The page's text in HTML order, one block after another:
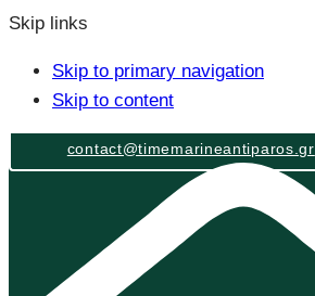
Skip links
Skip to primary navigation
Skip to content
contact@timemarineantiparos.gr